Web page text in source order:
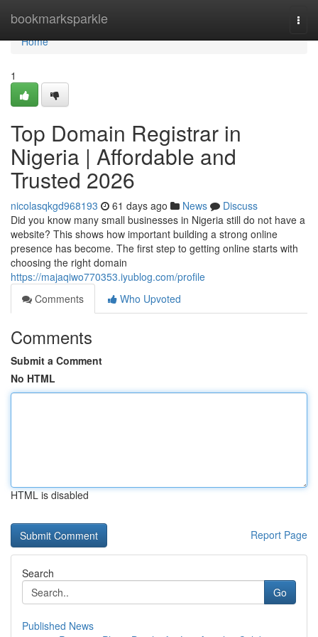
bookmarksparkle
Home
Home
1
Top Domain Registrar in
Nigeria | Affordable and
Trusted 2026
nicolasqkgd968193 61 days ago News
Discuss
Did you know many small businesses in Nigeria still do not have a
website? This shows how important building a strong online
presence has become. The first step to getting online starts with
choosing the right domain
https://majaqiwo770353.iyublog.com/profile
Comments
Who Upvoted
Comments
Submit a Comment
No HTML
HTML is disabled
Report Page
Search
Go
Published News